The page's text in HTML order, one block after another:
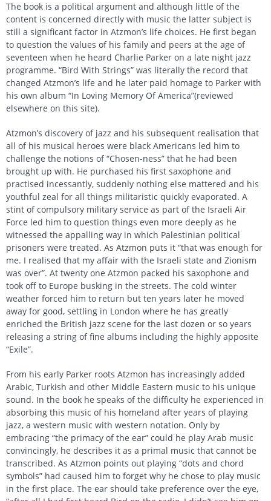
The book is a political argument and although little of the
content is concerned directly with music the latter subject is
still a significant factor in Atzmon’s life choices. He first began
to question the values of his family and peers at the age of
seventeen when he heard Charlie Parker on a late night jazz
programme. “Bird With Strings” was literally the record that
changed Atzmon’s life and he later paid homage to Parker with
his own album “In Loving Memory Of America”(reviewed
elsewhere on this site).
Atzmon’s discovery of jazz and his subsequent realisation that
all of his musical heroes were black Americans led him to
challenge the notions of “Chosen-ness” that he had been
brought up with. He purchased his first saxophone and
practised incessantly, suddenly nothing else mattered and his
youthful zeal for all things militaristic quickly evaporated. A
stint of compulsory military service as part of the Israeli Air
Force led him to question things even more deeply as he
witnessed the appalling way in which Palestinian political
prisoners were treated. As Atzmon puts it “that was enough for
me. I realised that my affair with the Israeli state and Zionism
was over”. At twenty one Atzmon packed his saxophone and
took off to Europe busking in the streets. The cold winter
weather forced him to return but ten years later he moved
away for good, settling in London where he has greatly
enriched the British jazz scene for the last dozen or so years
releasing a string of fine albums including the highly apposite
“Exile”.
From his early Parker roots Atzmon has increasingly added
Arabic, Turkish and other Middle Eastern music to his unique
sound. In the book he speaks of the difficulty he experienced in
absorbing this music of his homeland after years of playing
jazz, a western music with western notation. Only by
embracing “the primacy of the ear” could he play Arab music
convincingly, he describes it as a primal music that cannot be
transcribed. As Atzmon points out playing “dots and chord
symbols” had caused him to forget why he chose to play music
in the first place. The ear should take preference over the eye,